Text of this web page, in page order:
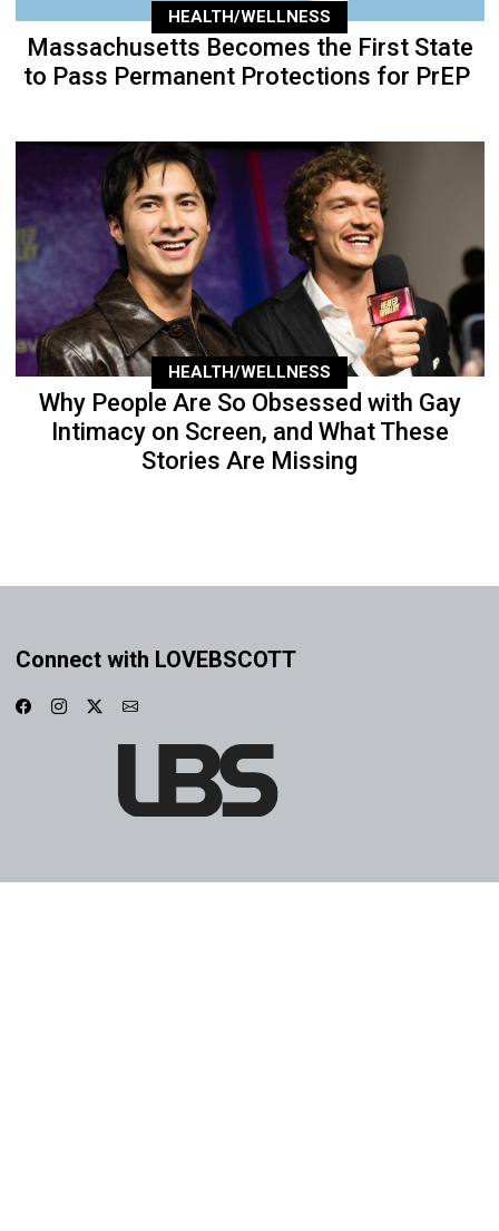
HEALTH/WELLNESS
Massachusetts Becomes the First State
to Pass Permanent Protections for PrEP
HEALTH/WELLNESS
Why People Are So Obsessed with Gay
Intimacy on Screen, and What These
Stories Are Missing
Connect with LOVEBSCOTT